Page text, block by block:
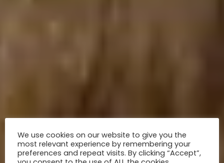
We use cookies on our website to give you the
most relevant experience by remembering your
preferences and repeat visits. By clicking “Accept”,